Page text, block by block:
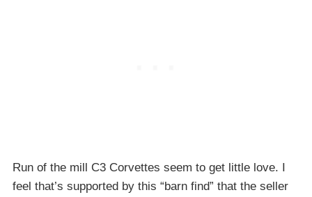
Run of the mill C3 Corvettes seem to get little love. I
feel that’s supported by this “barn find” that the seller